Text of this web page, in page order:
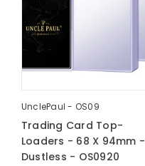
UnclePaul - OS09
Trading Card Top-
Loaders - 68 X 94mm -
Dustless - OS0920